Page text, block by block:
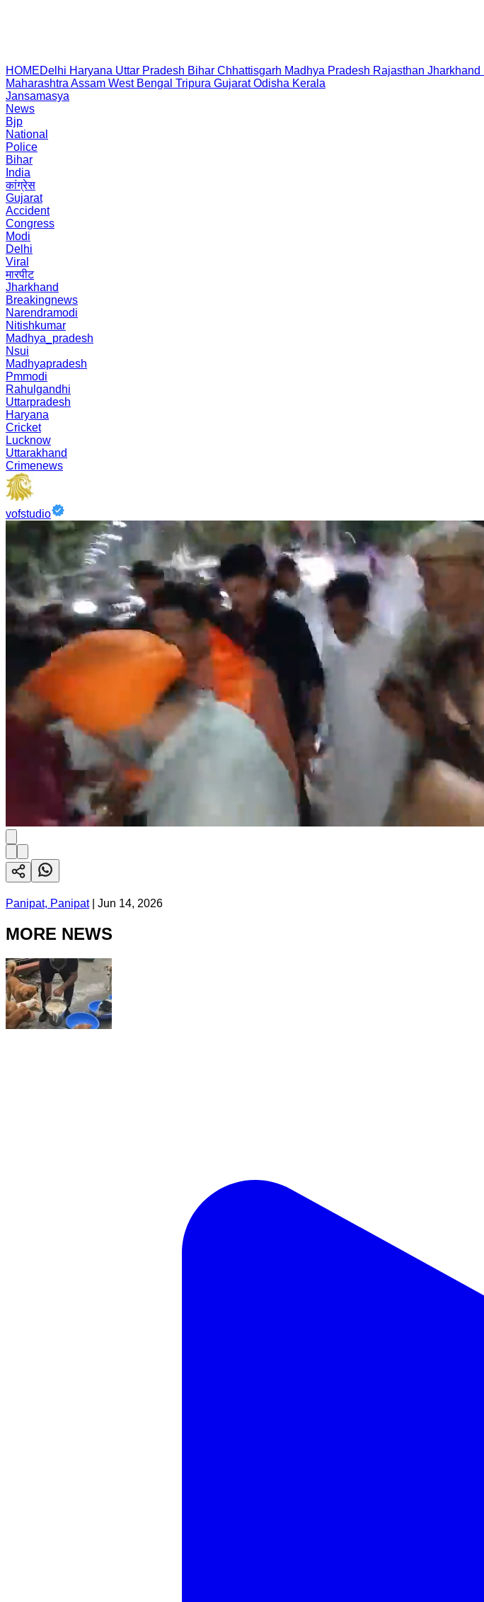
HOMEDelhi Haryana Uttar Pradesh Bihar Chhattisgarh Madhya Pradesh Rajasthan Jharkhand
Maharashtra Assam West Bengal Tripura Gujarat Odisha Kerala
Jansamasya
News
Bjp
National
Police
Bihar
India
कांग्रेस
Gujarat
Accident
Congress
Modi
Delhi
Viral
मारपीट
Jharkhand
Breakingnews
Narendramodi
Nitishkumar
Madhya_pradesh
Nsui
Madhyapradesh
Pmmodi
Rahulgandhi
Uttarpradesh
Haryana
Cricket
Lucknow
Uttarakhand
Crimenews
vofstudio
Panipat, Panipat| Jun 14, 2026
MORE NEWS